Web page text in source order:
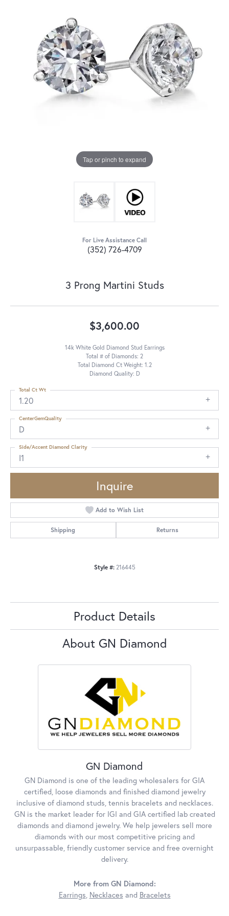
Tap or pinch to expand
For Live Assistance Call
(352) 726-4709
3 Prong Martini Studs
$3,600.00
14k White Gold Diamond Stud Earrings
Total # of Diamonds: 2
Total Diamond Ct Weight: 1.2
Diamond Quality: D
1.20
Total Ct Wt
D
CenterGemQuality
I1
Side/Accent Diamond Clarity
Inquire
Add to Wish List
Shipping Returns
Style #: 216445
Product Details
About GN Diamond
GN Diamond
GN Diamond is one of the leading wholesalers for GIA
certified, loose diamonds and finished diamond jewelry
inclusive of diamond studs, tennis bracelets and necklaces.
GN is the market leader for IGI and GIA certified lab created
diamonds and diamond jewelry. We help jewelers sell more
diamonds with our most competitive pricing and
unsurpassable, friendly customer service and free overnight
delivery.
More from GN Diamond:
Earrings, Necklaces and Bracelets